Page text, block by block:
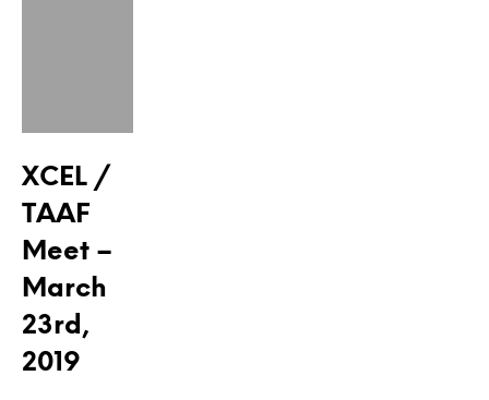
XCEL /
TAAF
Meet –
March
23rd,
2019